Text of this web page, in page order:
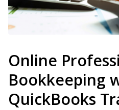
Online
Bookkeeping
QuickBooks